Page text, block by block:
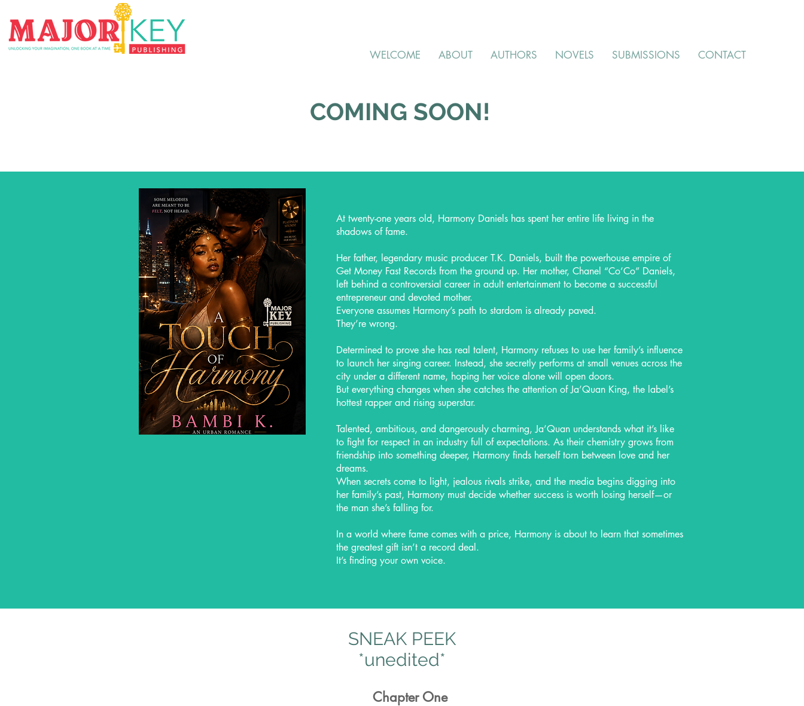
WELCOME ABOUT AUTHORS NOVELS SUBMISSIONS CONTACT
COMING SOON!
At twenty-one years old, Harmony Daniels has spent her entire life living in the
shadows of fame.
Her father, legendary music producer T.K. Daniels, built the powerhouse empire of
Get Money Fast Records from the ground up. Her mother, Chanel “Co’Co” Daniels,
left behind a controversial career in adult entertainment to become a successful
entrepreneur and devoted mother.
Everyone assumes Harmony’s path to stardom is already paved.
They’re wrong.
Determined to prove she has real talent, Harmony refuses to use her family’s influence
to launch her singing career. Instead, she secretly performs at small venues across the
city under a different name, hoping her voice alone will open doors.
But everything changes when she catches the attention of Ja’Quan King, the label’s
hottest rapper and rising superstar.
Talented, ambitious, and dangerously charming, Ja’Quan understands what it’s like
to fight for respect in an industry full of expectations. As their chemistry grows from
friendship into something deeper, Harmony finds herself torn between love and her
dreams.
When secrets come to light, jealous rivals strike, and the media begins digging into
her family’s past, Harmony must decide whether success is worth losing herself—or
the man she’s falling for.
In a world where fame comes with a price, Harmony is about to learn that sometimes
the greatest gift isn’t a record deal.
It’s finding your own voice.
Chapter One
SNEAK PEEK
*unedited*